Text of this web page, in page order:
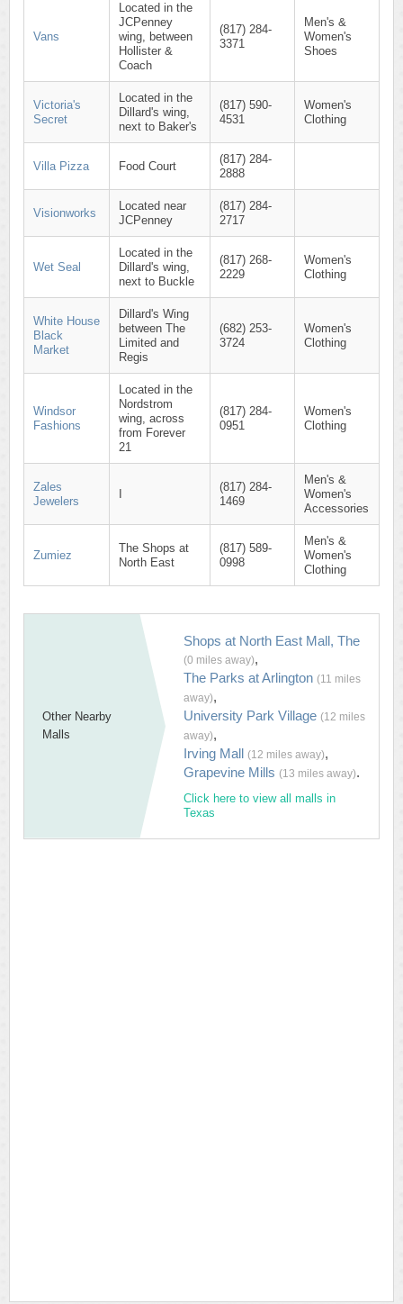
Vans
Located in the
JCPenney
wing, between
Hollister &
Coach
(817) 284-
3371
Men's &
Women's
Shoes
Victoria's
Secret
Located in the
Dillard's wing,
next to Baker's
(817) 590-
4531
Women's
Clothing
Villa Pizza Food Court
(817) 284-
2888
Visionworks
Located near
JCPenney
(817) 284-
2717
Wet Seal
Located in the
Dillard's wing,
next to Buckle
(817) 268-
2229
Women's
Clothing
White House
Black
Market
Dillard's Wing
between The
Limited and
Regis
(682) 253-
3724
Women's
Clothing
Windsor
Fashions
Located in the
Nordstrom
wing, across
from Forever
21
(817) 284-
0951
Women's
Clothing
Zales
Jewelers
(817) 284-
1469
Men's &
Women's
Accessories
Zumiez
The Shops at
North East
(817) 589-
0998
Men's &
Women's
Clothing
Other Nearby
Malls
Shops at North East Mall, The
(0 miles away),
The Parks at Arlington (11 miles
away),
University Park Village (12 miles
away),
Irving Mall (12 miles away),
Grapevine Mills (13 miles away).
Click here to view all malls in
Texas